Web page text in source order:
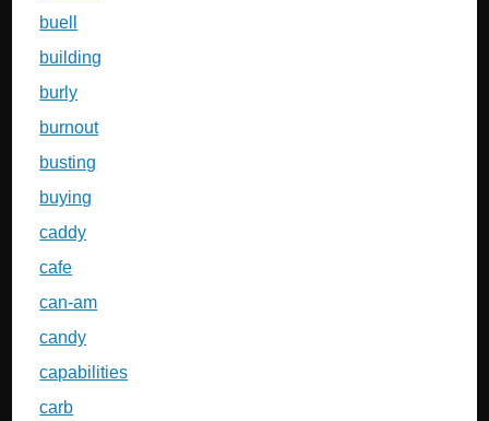
buell
building
burly
burnout
busting
buying
caddy
cafe
can-am
candy
capabilities
carb